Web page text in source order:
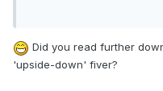
Did you read further
'upside-down' fiver?